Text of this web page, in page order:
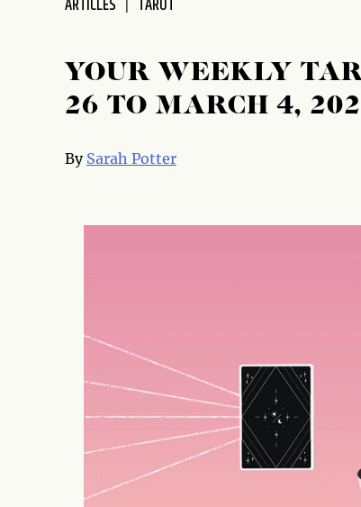
ARTICLES TAROT
YOUR WEEKLY
26 TO MARCH 4,
By Sarah Potter